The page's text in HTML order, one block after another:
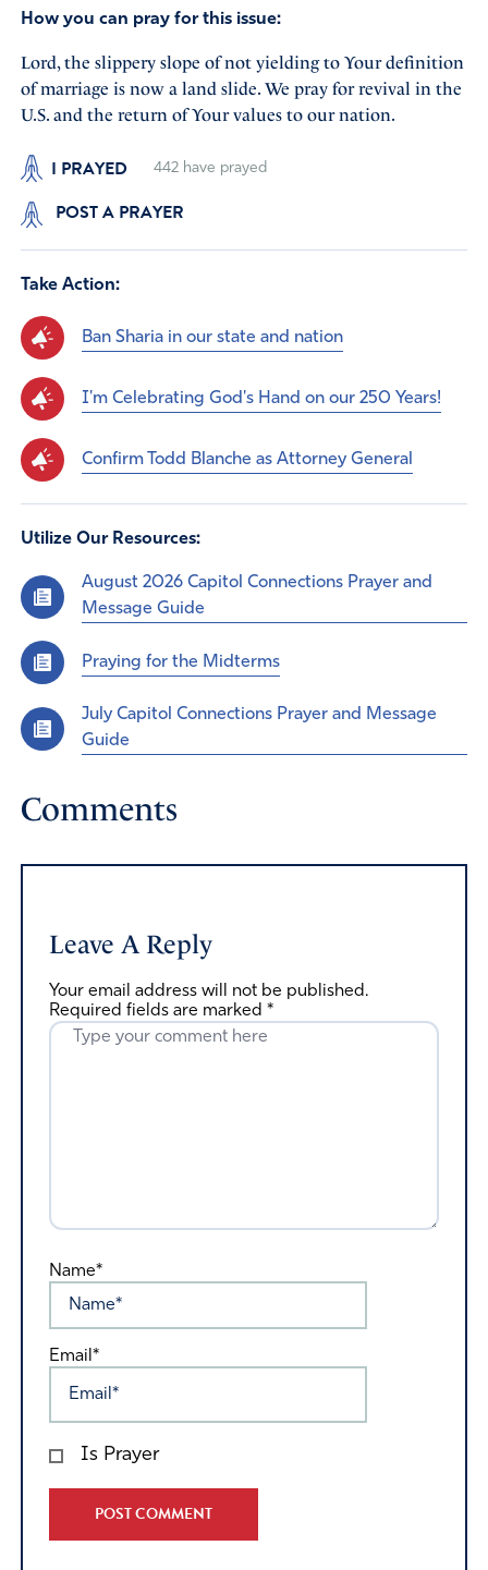
How you can pray for this issue:
Lord, the slippery slope of not yielding to Your definition
of marriage is now a land slide. We pray for revival in the
U.S. and the return of Your values to our nation.
I PRAYED 442have prayed
POST A PRAYER
Take Action:
Ban Sharia in our state and nation
I'm Celebrating God's Hand on our 250 Years!
Confirm Todd Blanche as Attorney General
Utilize Our Resources:
August 2026 Capitol Connections Prayer and
Message Guide
Praying for the Midterms
July Capitol Connections Prayer and Message
Guide
Comments
Leave A Reply
Your email address will not be published.
Required fields are marked *
Name*
Email*
Is Prayer